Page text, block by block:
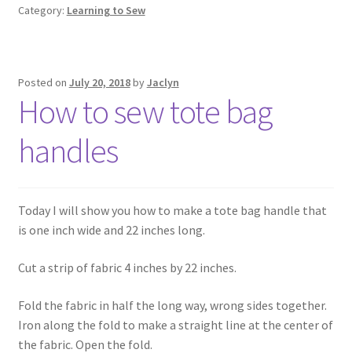
Category: Learning to Sew
Posted on July 20, 2018byJaclyn
How to sew tote bag
handles
Today I will show you how to make a tote bag handle that
is one inch wide and 22 inches long.
Cut a strip of fabric 4 inches by 22 inches.
Fold the fabric in half the long way, wrong sides together.
Iron along the fold to make a straight line at the center of
the fabric. Open the fold.